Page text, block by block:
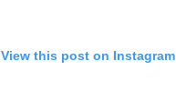
View this post on Instagram